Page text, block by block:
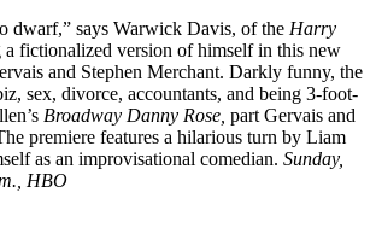
dwarf,” says Warwick Davis, of the Harry
fictionalized version of himself in this new
and Stephen Merchant. Darkly funny, the
sex, divorce, accountants, and being 3-foot-
Broadway Danny Rose, part Gervais and
premiere features a hilarious turn by Liam
as an improvisational comedian. Sunday,
HBO